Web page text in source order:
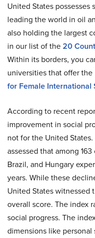
United States possesses
leading the world in oil
also holding the largest
in our list of the20
Within its borders, you
universities that offer the
for Female International
According to recent
improvement in social
not for the United
assessed that among
Brazil, and Hungary
years. While these
United States witnessed
overall score. The index
social progress. The
dimensions like